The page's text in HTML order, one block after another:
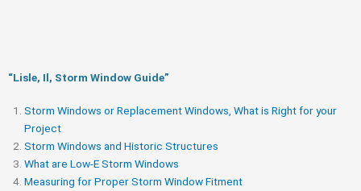
“Lisle, Il, Storm Window Guide​”
Storm Windows or Replacement Windows, What is Right for your
Project
Storm Windows and Historic Structures
What are Low-E Storm Windows
Measuring for Proper Storm Window Fitment